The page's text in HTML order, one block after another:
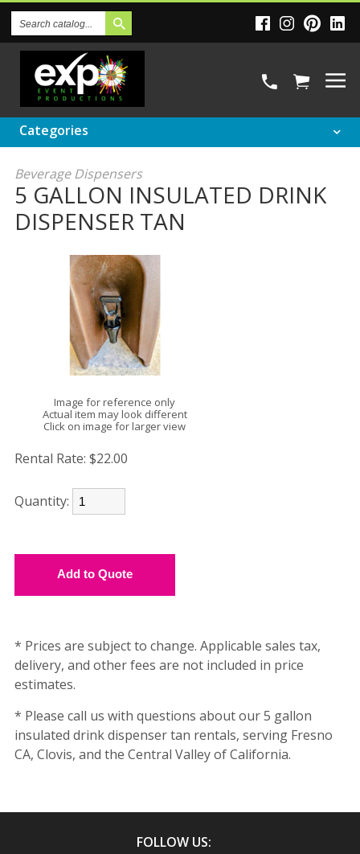
Catalog
Categories
Beverage Dispensers
5 GALLON INSULATED DRINK
DISPENSER TAN
Image for reference only
Actual item may look different
Click on image for larger view
Rental Rate: $22.00
Quantity:
* Prices are subject to change. Applicable sales tax,
delivery, and other fees are not included in price
estimates.
* Please call us with questions about our 5 gallon
insulated drink dispenser tan rentals, serving Fresno
CA, Clovis, and the Central Valley of California.
FOLLOW US: